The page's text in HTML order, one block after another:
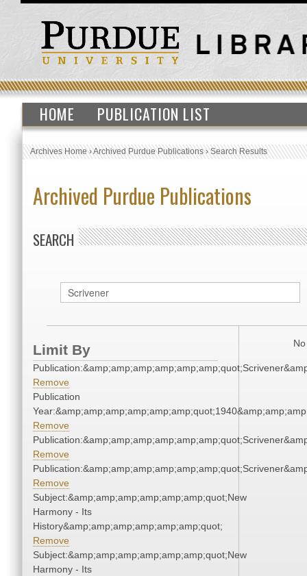
HOME PUBLICATION LIST
Archives Home›Archived Purdue Publications›Search Results
Archived Purdue Publications
SEARCH
Limit By
Remove
Publication
Remove
Remove
Remove
Subject:&amp;amp;amp;amp;amp;amp;quot;New
Harmony - Its
History&amp;amp;amp;amp;amp;amp;quot;
Remove
Subject:&amp;amp;amp;amp;amp;amp;quot;New
Harmony - Its